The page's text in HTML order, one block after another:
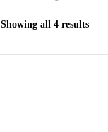
Showing all 4 results